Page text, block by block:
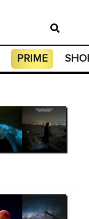
PRIME